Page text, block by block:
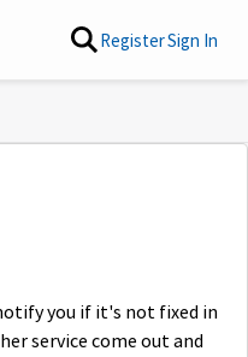
RegisterSign In
you if it's not fixed in
service come out and